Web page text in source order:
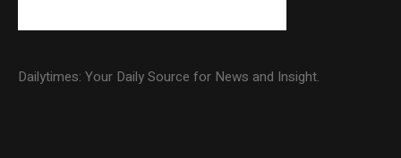
Dailytimes: Your Daily Source for News and Insight.